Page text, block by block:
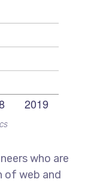
who are
of web and